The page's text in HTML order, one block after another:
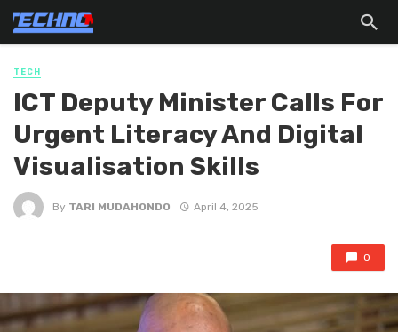
TECH
ICT Deputy Minister Calls For
Urgent Literacy And Digital
Visualisation Skills
By TARI MUDAHONDO April 4, 2025
0